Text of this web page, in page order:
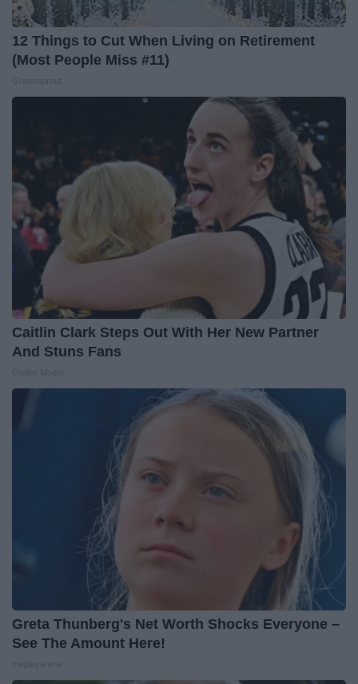
12 Things to Cut When Living on Retirement
(Most People Miss #11)
Caitlin Clark Steps Out With Her New Partner
And Stuns Fans
Greta Thunberg's Net Worth Shocks Everyone –
See The Amount Here!